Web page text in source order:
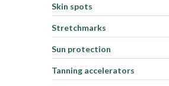
Skin spots
Stretchmarks
Sun protection
Tanning accelerators